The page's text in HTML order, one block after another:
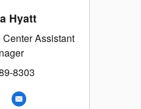
Hyatt
Assistant
8303